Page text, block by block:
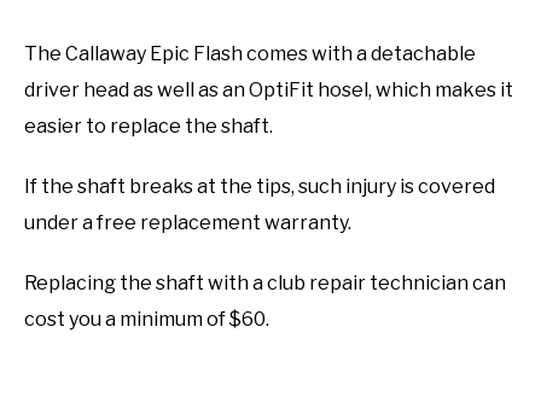
The Callaway Epic Flash comes with a detachable
driver head as well as an OptiFit hosel, which makes it
easier to replace the shaft.
If the shaft breaks at the tips, such injury is covered
under a free replacement warranty.
Replacing the shaft with a club repair technician can
cost you a minimum of $60.